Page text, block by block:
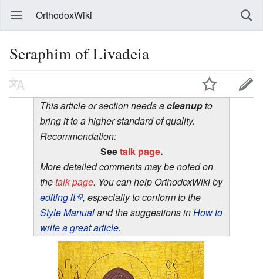
OrthodoxWiki
Seraphim of Livadeia
This article or section needs acleanupto
bring it to a higher standard of quality.
Recommendation:
Seetalk page.
More detailed comments may be noted on
thetalk page. You can help OrthodoxWiki by
editing it
, especially to conform to the
Style Manualand the suggestions inHow to
write a great article.